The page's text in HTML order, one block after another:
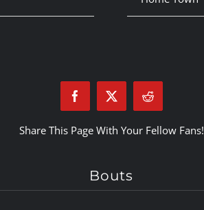
Share This Page With Your Fellow Fans!
Bouts